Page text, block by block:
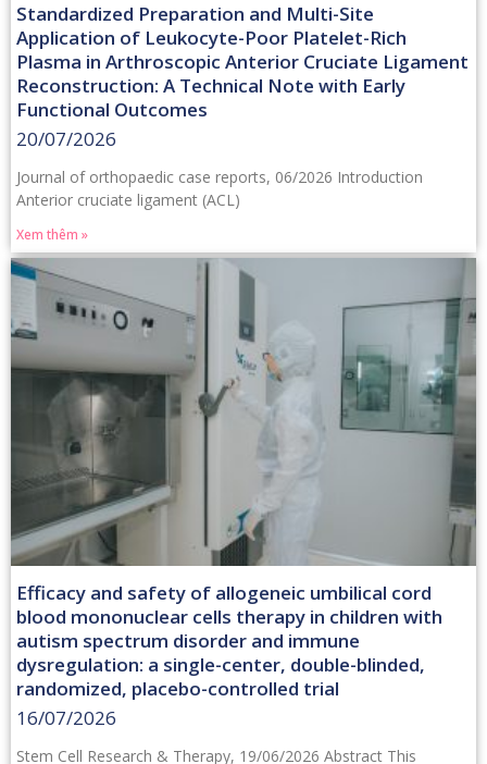
Standardized Preparation and Multi-Site
Application of Leukocyte-Poor Platelet-Rich
Plasma in Arthroscopic Anterior Cruciate Ligament
Reconstruction: A Technical Note with Early
Functional Outcomes
20/07/2026
Journal of orthopaedic case reports, 06/2026 Introduction
Anterior cruciate ligament (ACL)
Xem thêm »
Efficacy and safety of allogeneic umbilical cord
blood mononuclear cells therapy in children with
autism spectrum disorder and immune
dysregulation: a single-center, double-blinded,
randomized, placebo-controlled trial
16/07/2026
Stem Cell Research & Therapy, 19/06/2026 Abstract This